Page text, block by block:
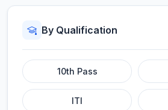
By Qualification
10th Pass
ITI